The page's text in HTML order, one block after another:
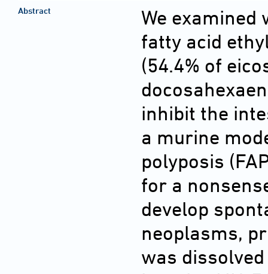
Abstract
We
fatty acid
(54.4% of
inhibit the
a murine
polyposis
for a
develop
neoplasms,
was